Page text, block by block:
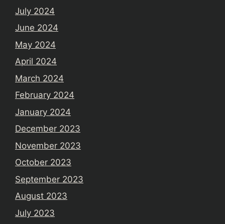
July 2024
June 2024
May 2024
April 2024
March 2024
February 2024
January 2024
December 2023
November 2023
October 2023
September 2023
August 2023
July 2023